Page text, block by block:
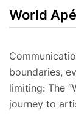
World
boundaries,
limiting: The
journey to